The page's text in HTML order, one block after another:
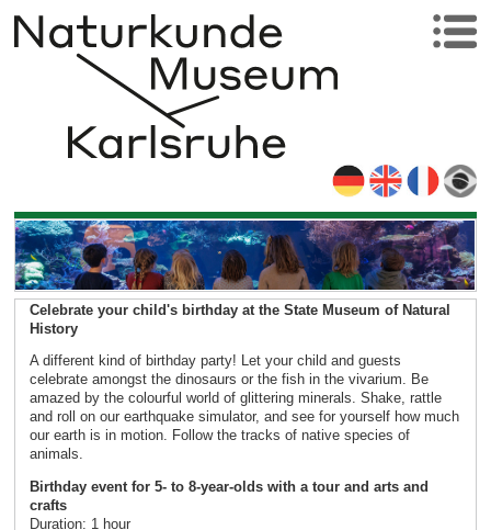
Celebrate your child's birthday at the State Museum of Natural
History
A different kind of birthday party! Let your child and guests
celebrate amongst the dinosaurs or the fish in the vivarium. Be
amazed by the colourful world of glittering minerals. Shake, rattle
and roll on our earthquake simulator, and see for yourself how much
our earth is in motion. Follow the tracks of native species of
animals.
Birthday event for 5- to 8-year-olds with a tour and arts and
crafts
Duration: 1 hour